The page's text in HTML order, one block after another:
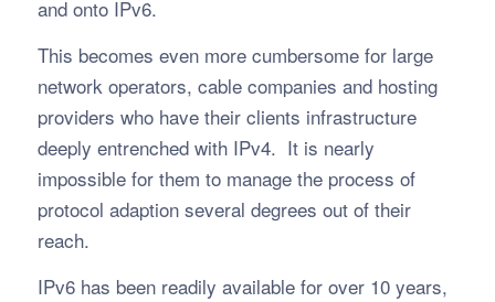
and onto IPv6.
This becomes even more cumbersome for large
network operators, cable companies and hosting
providers who have their clients infrastructure
deeply entrenched with IPv4. It is nearly
impossible for them to manage the process of
protocol adaption several degrees out of their
reach.
IPv6 has been readily available for over 10 years,